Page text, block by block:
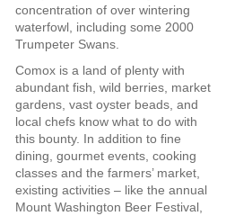
concentration of over wintering
waterfowl, including some 2000
Trumpeter Swans.
Comox is a land of plenty with
abundant fish, wild berries, market
gardens, vast oyster beads, and
local chefs know what to do with
this bounty. In addition to fine
dining, gourmet events, cooking
classes and the farmers’ market,
existing activities – like the annual
Mount Washington Beer Festival,